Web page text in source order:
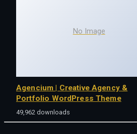
No Image
Agencium | Creative Agency &
Portfolio WordPress Theme
49,962 downloads